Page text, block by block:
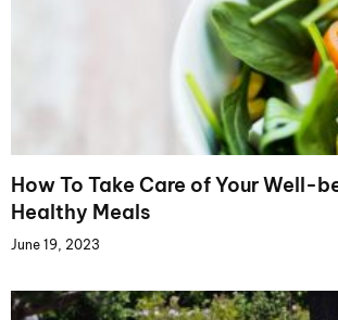
How To Take Care of Your Well-
Healthy Meals
June 19, 2023